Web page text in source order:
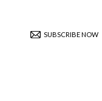
SUBSCRIBE NOW